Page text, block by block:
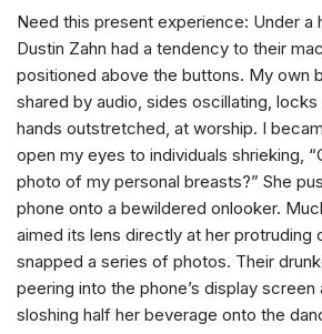
Need this present experience: Under a
Dustin Zahn had a tendency to their
positioned above the buttons. My own
shared by audio, sides oscillating,
hands outstretched, at worship. I
open my eyes to individuals shrieking,
photo of my personal breasts?” She
phone onto a bewildered onlooker.
aimed its lens directly at her protruding
snapped a series of photos. Their
peering into the phone’s display screen
sloshing half her beverage onto the